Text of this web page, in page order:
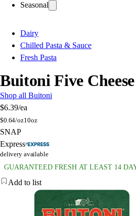
Seasonal
Dairy
Chilled Pasta & Sauce
Fresh Pasta
Buitoni Five
Shop all Buitoni
$6.39/ea
$0.64/oz10oz
SNAP
Express
delivery available
GUARANTEED FRESH AT LEAST 14
Add to list